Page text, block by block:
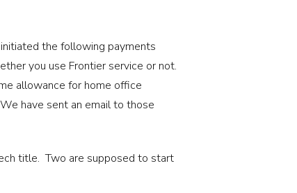
the following payments
you use Frontier service or not.
allowance for home office
have sent an email to those
title. Two are supposed to start